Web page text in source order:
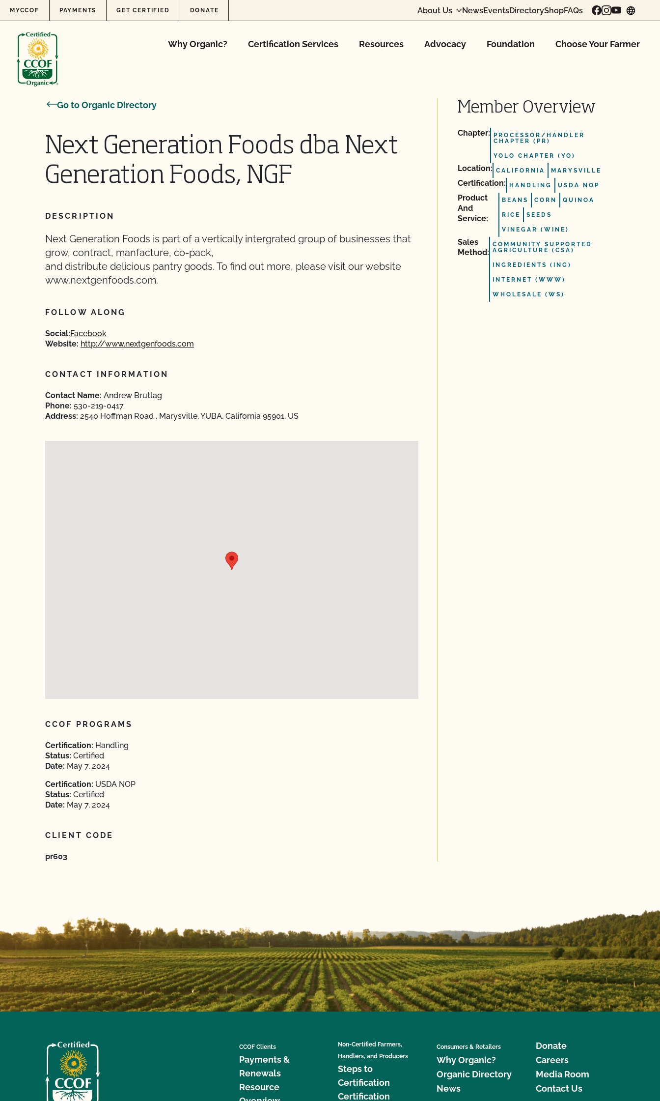
Skip to content
MYCCOF PAYMENTS GET CERTIFIED DONATE About Us NewsEventsDirectoryShopFAQs
Why Organic? Certification Services Resources Advocacy Foundation Choose Your Farmer
Go to Organic Directory
Next Generation Foods dba Next
Generation Foods, NGF
DESCRIPTION
Next Generation Foods is part of a vertically intergrated group of businesses that
grow, contract, manfacture, co-pack,
and distribute delicious pantry goods. To find out more, please visit our website
www.nextgenfoods.com.
FOLLOW ALONG
Social:Facebook
Website: http://www.nextgenfoods.com
CONTACT INFORMATION
Contact Name: Andrew Brutlag
Phone: 530-219-0417
Address: 2540 Hoffman Road , Marysville, YUBA, California 95901, US
CCOF PROGRAMS
Certification: Handling
Status: Certified
Date: May 7, 2024
Certification: USDA NOP
Status: Certified
Date: May 7, 2024
CLIENT CODE
pr603
Member Overview
Chapter:
PROCESSOR/HANDLER
CHAPTER (PR)
YOLO CHAPTER (YO)
Location: CALIFORNIA MARYSVILLE
Certification: HANDLING USDA NOP
Product
And
Service:
BEANS CORN QUINOA
RICE SEEDS
VINEGAR (WINE)
Sales
Method:
COMMUNITY SUPPORTED
AGRICULTURE (CSA)
INGREDIENTS (ING)
INTERNET (WWW)
WHOLESALE (WS)
CCOF Clients
Payments &
Renewals
Resource
Non-Certified Farmers,
Handlers, and Producers
Steps to
Certification
Certification
Consumers & Retailers
Why Organic?
Organic Directory
News
Donate
Careers
Media Room
Contact Us